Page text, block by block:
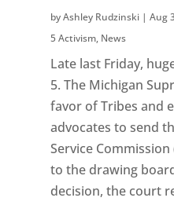
byAshley Rudzinski| Aug
5 Activism, News
Late last Friday,
5. The Michigan
favor of Tribes and
advocates to send
Service
to the drawing
decision, the court